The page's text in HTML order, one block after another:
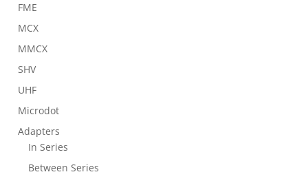
FME
MCX
MMCX
SHV
UHF
Microdot
Adapters
In Series
Between Series